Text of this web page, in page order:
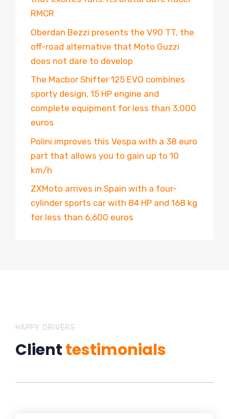
RMCR
Oberdan Bezzi presents the V90 TT, the
off-road alternative that Moto Guzzi
does not dare to develop
The Macbor Shifter 125 EVO combines
sporty design, 15 HP engine and
complete equipment for less than 3,000
euros
Polini improves this Vespa with a 38 euro
part that allows you to gain up to 10
km/h
ZXMoto arrives in Spain with a four-
cylinder sports car with 84 HP and 168 kg
for less than 6,600 euros
HAPPY DRIVERS
Clienttestimonials